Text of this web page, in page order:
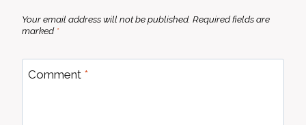
Your email address will not be published. Required fields are
marked *
Comment *